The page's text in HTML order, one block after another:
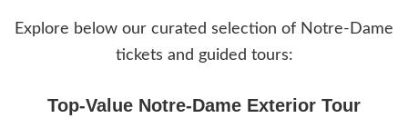
Explore below our curated selection of Notre-Dame
tickets and guided tours:
Top-Value Notre-Dame Exterior Tour